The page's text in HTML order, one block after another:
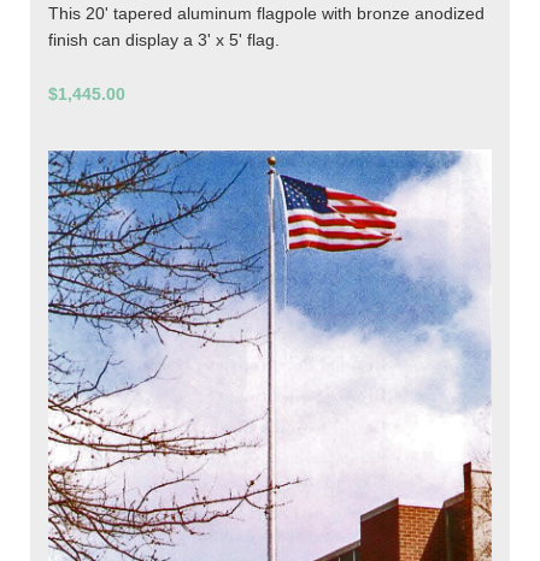
This 20' tapered aluminum flagpole with bronze anodized
finish can display a 3' x 5' flag.
$1,445.00